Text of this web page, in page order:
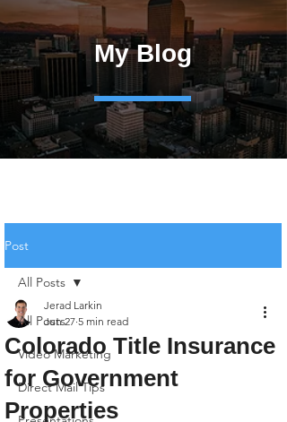
My Blog
Post
All Posts
Video Marketing
Direct Mail Tips
All Posts
Colorado Title Insurance
for Government
Properties
Jerad Larkin
Jun 27 5 min read